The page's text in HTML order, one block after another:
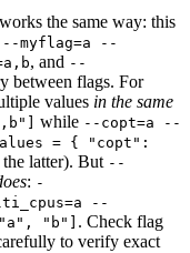
works the same way: this
--myflag=a --
, and --
between flags. For
values in the same
while --copt=a --
= { "copt":
the latter). But --
: -
--
"b"] . Check flag
to verify exact